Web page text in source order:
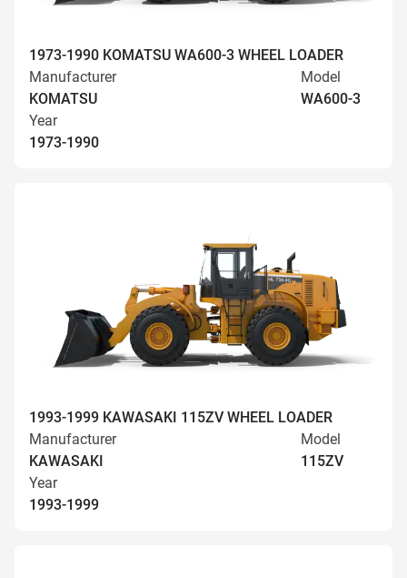
1973-1990 KOMATSU WA600-3 WHEEL LOADER
Manufacturer
KOMATSU
Model
WA600-3
Year
1973-1990
1993-1999 KAWASAKI 115ZV WHEEL LOADER
Manufacturer
KAWASAKI
Model
115ZV
Year
1993-1999